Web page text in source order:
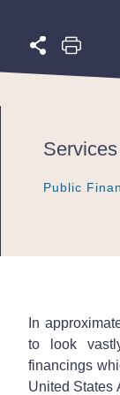
Services
Public
Public
Public
In
to look
financings
United States